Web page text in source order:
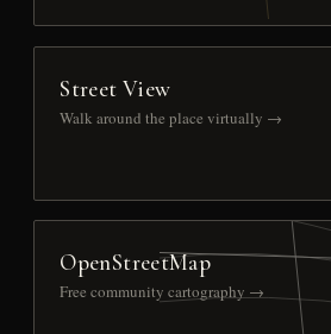
Street View
Walk around the place virtually →
OpenStreetMap
Free community cartography →